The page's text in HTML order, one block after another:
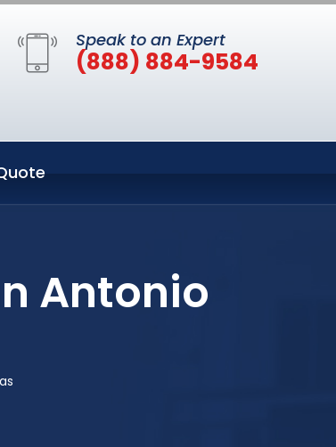
Speak to an Expert
(888) 884-9584
Antonio